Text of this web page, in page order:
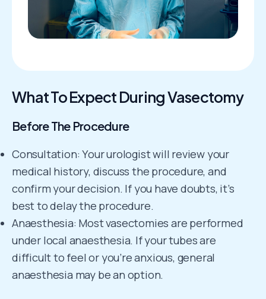
What To Expect During Vasectomy
Before The Procedure
Consultation: Your urologist will review your
medical history, discuss the procedure, and
confirm your decision. If you have doubts, it’s
best to delay the procedure.
Anaesthesia: Most vasectomies are performed
under local anaesthesia. If your tubes are
difficult to feel or you’re anxious, general
anaesthesia may be an option.